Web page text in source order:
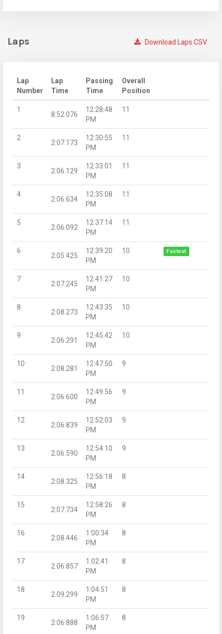
Download Laps CSV
Laps
Lap
Number
Lap
Time
Passing
Time
Overall
Position
1
8:52.076
12:28:48
PM
11
2
2:07.173
12:30:55
PM
11
3
2:06.129
12:33:01
PM
11
4
2:06.634
12:35:08
PM
11
5
2:06.092
12:37:14
PM
11
6
2:05.425
12:39:20
PM
10 Fastest
7
2:07.245
12:41:27
PM
10
8
2:08.273
12:43:35
PM
10
9
2:06.291
12:45:42
PM
10
10
2:08.281
12:47:50
PM
9
11
2:06.600
12:49:56
PM
9
12
2:06.839
12:52:03
PM
9
13
2:06.590
12:54:10
PM
9
14
2:08.325
12:56:18
PM
8
15
2:07.734
12:58:26
PM
8
16
2:08.446
1:00:34
PM
8
17
2:06.857
1:02:41
PM
8
18
2:09.299
1:04:51
PM
8
19
2:06.888
1:06:57
PM
8